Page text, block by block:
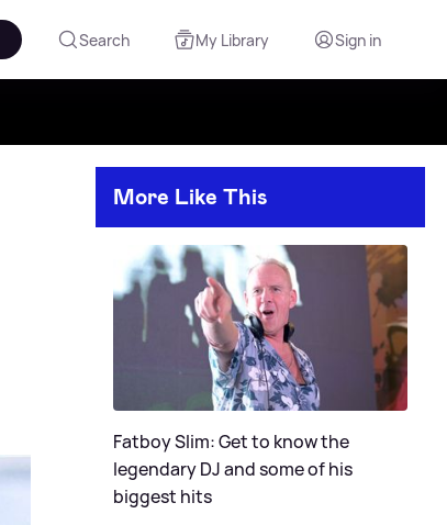
Search My Library Sign in
More Like This
Fatboy Slim: Get to know the
legendary DJ and some of his
biggest hits